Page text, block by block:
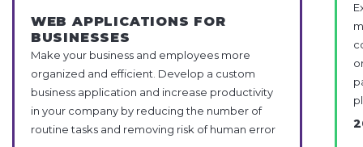
WEB APPLICATIONS FOR
BUSINESSES
Make your business and employees more
organized and efficient. Develop a custom
business application and increase productivity
in your company by reducing the number of
routine tasks and removing risk of human error